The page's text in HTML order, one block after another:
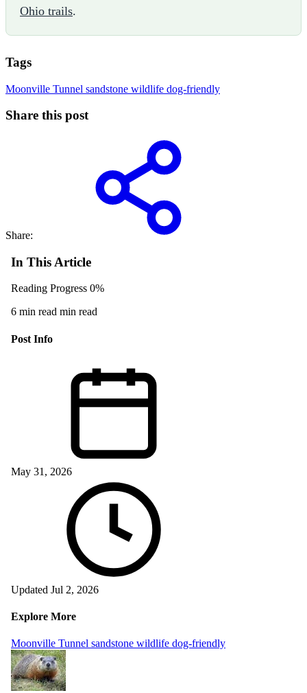
Ohio trails.
Tags
Moonville Tunnel sandstone wildlife dog-friendly
Share this post
Share:
In This Article
Reading Progress 0%
6 min read min read
Post Info
May 31, 2026
Updated Jul 2, 2026
Explore More
Moonville Tunnel sandstone wildlife dog-friendly